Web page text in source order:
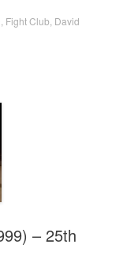
Fight Club David
– 25th